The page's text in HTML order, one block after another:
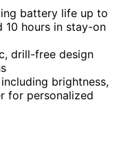
battery life up to
10 hours in stay-on
drill-free design
brightness,
for personalized